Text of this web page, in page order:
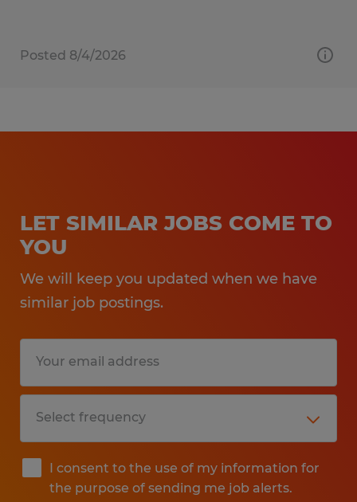
Posted 8/4/2026
LET SIMILAR JOBS COME TO
YOU
We will keep you updated when we have
similar job postings.
I consent to the use of my information for
the purpose of sending me job alerts.